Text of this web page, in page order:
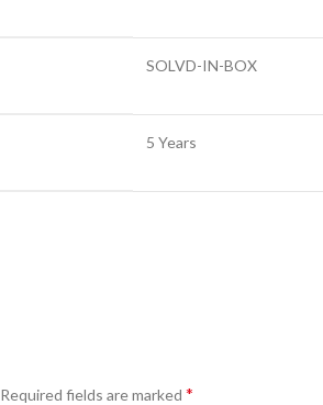
SOLVD-IN-BOX
5 Years
Required fields are marked *